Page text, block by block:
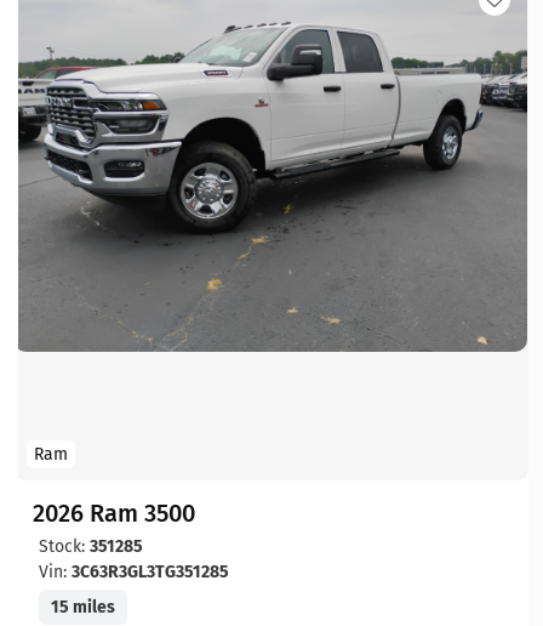
Ram
2026 Ram 3500
Stock: 351285
Vin: 3C63R3GL3TG351285
15 miles